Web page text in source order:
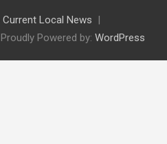
Current Local News
Proudly Powered by: WordPress